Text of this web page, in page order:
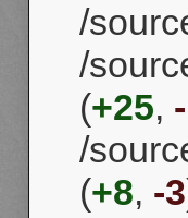
/
/
(+25,
/
(+8, -3